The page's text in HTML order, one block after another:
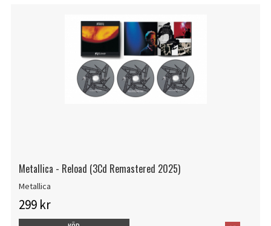
Metallica - Reload (3Cd Remastered 2025)
Metallica
299 kr